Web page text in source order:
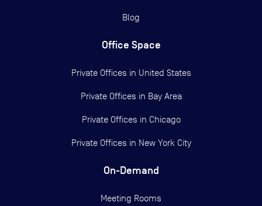
Blog
Office Space
Private Offices in United States
Private Offices in Bay Area
Private Offices in Chicago
Private Offices in New York City
On-Demand
Meeting Rooms